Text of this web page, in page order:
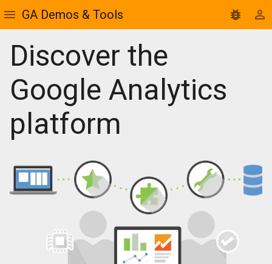
GA Demos & Tools
Discover the
Google Analytics
platform